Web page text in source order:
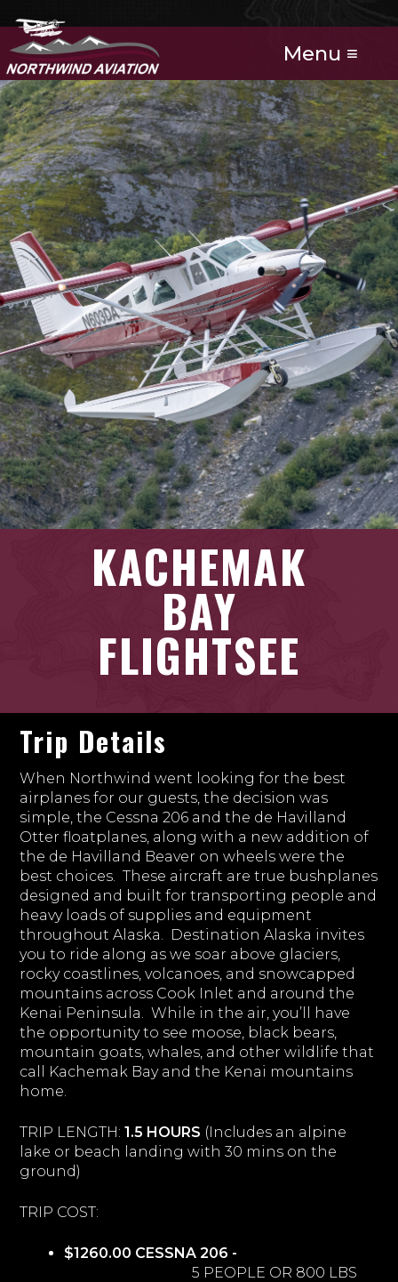
Menu ≡
KACHEMAK
BAY
FLIGHTSEE
Trip Details
When Northwind went looking for the best
airplanes for our guests, the decision was
simple, the Cessna 206 and the de Havilland
Otter floatplanes, along with a new addition of
the de Havilland Beaver on wheels were the
best choices. These aircraft are true bushplanes
designed and built for transporting people and
heavy loads of supplies and equipment
throughout Alaska. Destination Alaska invites
you to ride along as we soar above glaciers,
rocky coastlines, volcanoes, and snowcapped
mountains across Cook Inlet and around the
Kenai Peninsula. While in the air, you’ll have
the opportunity to see moose, black bears,
mountain goats, whales, and other wildlife that
call Kachemak Bay and the Kenai mountains
home.
TRIP LENGTH:1.5 HOURS (Includes an alpine
lake or beach landing with 30 mins on the
ground)
TRIP COST:
$1260.00 CESSNA 206 -
5 PEOPLE OR 800 LBS